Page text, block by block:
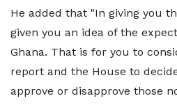
He added that "In giving you
given you an idea of the
Ghana. That is for you to
report and the House to
approve or disapprove those